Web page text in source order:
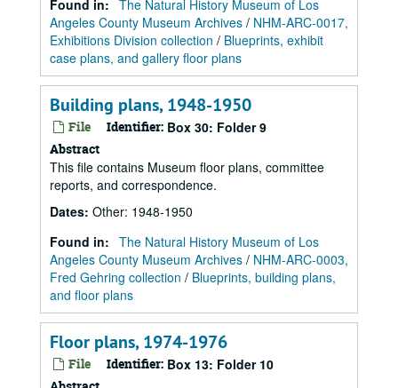
Found in: The Natural History Museum of Los
Angeles County Museum Archives / NHM-ARC-0017,
Exhibitions Division collection / Blueprints, exhibit
case plans, and gallery floor plans
Building plans, 1948-1950
File Identifier: Box 30: Folder 9
Abstract
This file contains Museum floor plans, committee
reports, and correspondence.
Dates: Other: 1948-1950
Found in: The Natural History Museum of Los
Angeles County Museum Archives / NHM-ARC-0003,
Fred Gehring collection / Blueprints, building plans,
and floor plans
Floor plans, 1974-1976
File Identifier: Box 13: Folder 10